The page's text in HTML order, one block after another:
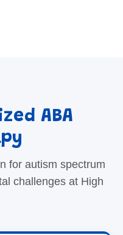
ABA
for autism spectrum
challenges at High